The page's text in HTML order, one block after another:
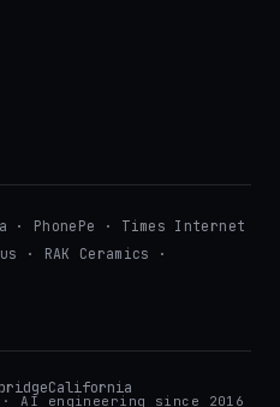
· PhonePe · Times Internet
· RAK Ceramics ·
California
· AI engineering since 2016